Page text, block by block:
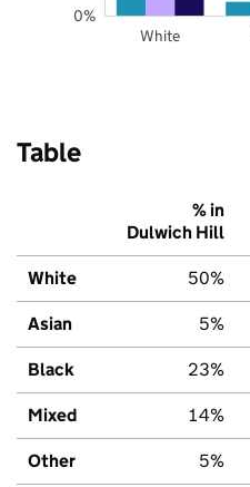
White
0%
Table
% in
Dulwich Hill
White 50%
Asian 5%
Black 23%
Mixed 14%
Other 5%